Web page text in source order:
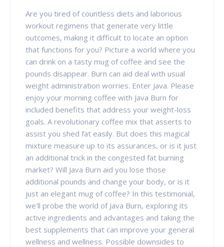
Are you tired of countless diets and laborious
workout regimens that generate very little
outcomes, making it difficult to locate an option
that functions for you? Picture a world where you
can drink on a tasty mug of coffee and see the
pounds disappear. Burn can aid deal with usual
weight administration worries. Enter Java. Please
enjoy your morning coffee with Java Burn for
included benefits that address your weight-loss
goals. A revolutionary coffee mix that asserts to
assist you shed fat easily. But does this magical
mixture measure up to its assurances, or is it just
an additional trick in the congested fat burning
market? Will Java Burn aid you lose those
additional pounds and change your body, or is it
just an elegant mug of coffee? In this testimonial,
we'll probe the world of Java Burn, exploring its
active ingredients and advantages and taking the
best supplements that can improve your general
wellness and wellness. Possible downsides to